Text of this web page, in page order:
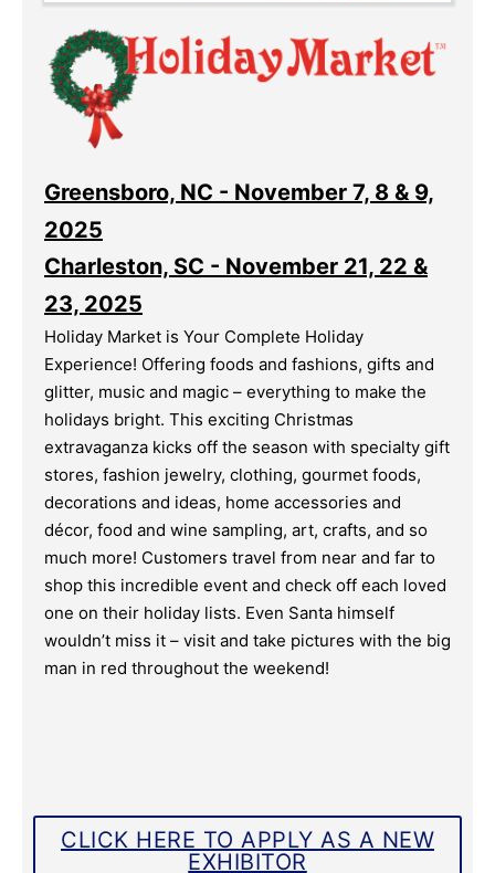
Greensboro, NC - November 7, 8 & 9,
2025
Charleston, SC - November 21, 22 &
23, 2025
Holiday Market is Your Complete Holiday
Experience! Offering foods and fashions, gifts and
glitter, music and magic – everything to make the
holidays bright. This exciting Christmas
extravaganza kicks off the season with specialty gift
stores, fashion jewelry, clothing, gourmet foods,
decorations and ideas, home accessories and
décor, food and wine sampling, art, crafts, and so
much more! Customers travel from near and far to
shop this incredible event and check off each loved
one on their holiday lists. Even Santa himself
wouldn’t miss it – visit and take pictures with the big
man in red throughout the weekend!
CLICK HERE TO APPLY AS A NEW
EXHIBITOR